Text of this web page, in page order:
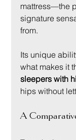
mattress—the
signature
from.
Its unique
what makes it
sleepers with
hips without
A